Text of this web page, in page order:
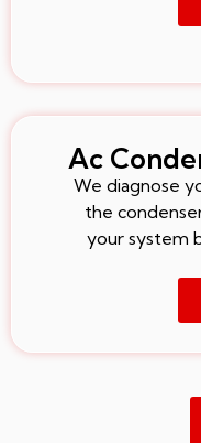
Ac
We diagnose
the
your system